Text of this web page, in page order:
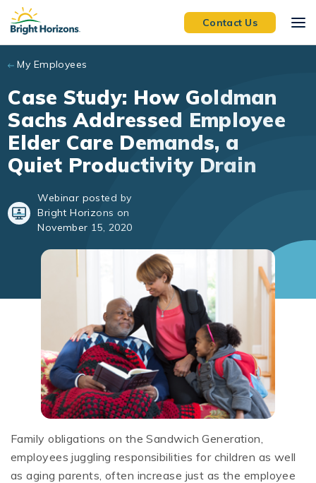
Skip to main content
Contact Us
My Employees
Case Study: How Goldman
Sachs Addressed Employee
Elder Care Demands, a
Quiet Productivity Drain
Webinar posted by
Bright Horizons on
November 15, 2020
Family obligations on the Sandwich Generation,
employees juggling responsibilities for children as well
as aging parents, often increase just as the employee